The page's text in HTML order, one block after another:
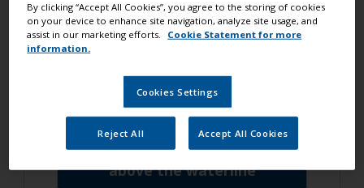
I am going to work on a surface
...
below the waterline
above the waterline
By clicking “Accept All Cookies”, you agree to the storing of cookies
on your device to enhance site navigation, analyze site usage, and
assist in our marketing efforts.
Cookie Statement for more
information.
Cookies Settings
Reject All Accept All Cookies